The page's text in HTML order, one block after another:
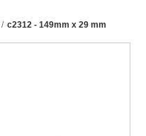
/ c2312 - 149mm x 29 mm